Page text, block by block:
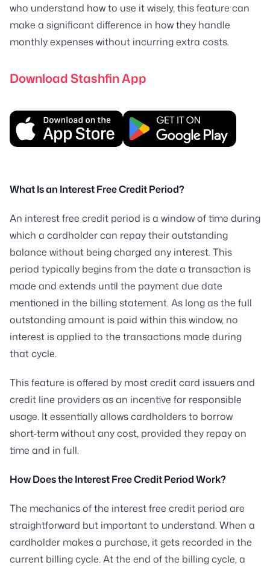
who understand how to use it wisely, this feature can
make a significant difference in how they handle
monthly expenses without incurring extra costs.
Download Stashfin App
What Is an Interest Free Credit Period?
An interest free credit period is a window of time during
which a cardholder can repay their outstanding
balance without being charged any interest. This
period typically begins from the date a transaction is
made and extends until the payment due date
mentioned in the billing statement. As long as the full
outstanding amount is paid within this window, no
interest is applied to the transactions made during
that cycle.
This feature is offered by most credit card issuers and
credit line providers as an incentive for responsible
usage. It essentially allows cardholders to borrow
short-term without any cost, provided they repay on
time and in full.
How Does the Interest Free Credit Period Work?
The mechanics of the interest free credit period are
straightforward but important to understand. When a
cardholder makes a purchase, it gets recorded in the
current billing cycle. At the end of the billing cycle, a